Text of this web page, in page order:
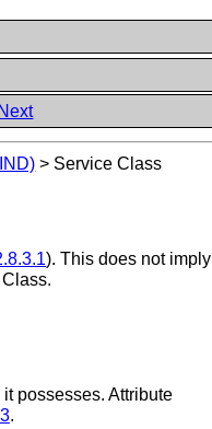
Next
> Service Class
). This does not imply
possesses. Attribute
.